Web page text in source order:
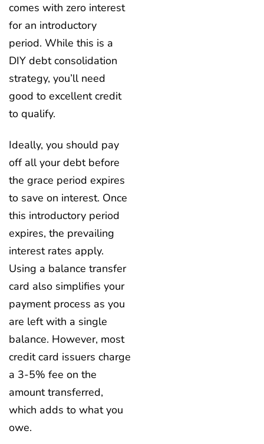
comes with zero interest
for an introductory
period. While this is a
DIY debt consolidation
strategy, you’ll need
good to excellent credit
to qualify.
Ideally, you should pay
off all your debt before
the grace period expires
to save on interest. Once
this introductory period
expires, the prevailing
interest rates apply.
Using a balance transfer
card also simplifies your
payment process as you
are left with a single
balance. However, most
credit card issuers charge
a 3-5% fee on the
amount transferred,
which adds to what you
owe.